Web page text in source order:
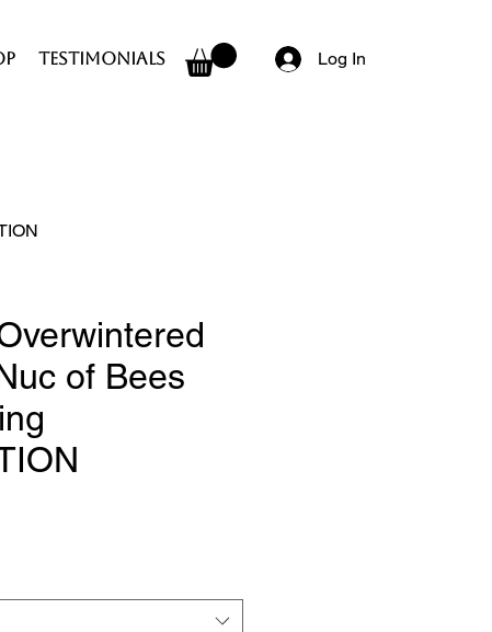
Testimonials
Log In
of Bees